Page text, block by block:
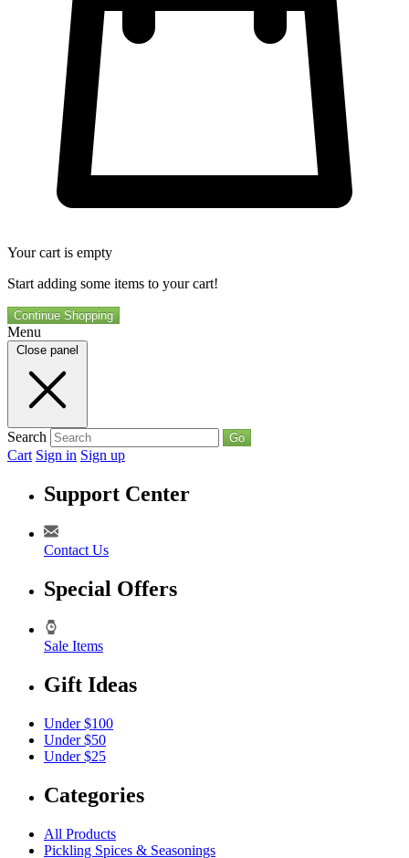
Your cart is empty
Start adding some items to your cart!
Continue Shopping
Menu
Close panel
Search Go
Cart Sign in Sign up
Support Center
Contact Us
Special Offers
Sale Items
Gift Ideas
Under $100
Under $50
Under $25
Categories
All Products
Pickling Spices & Seasonings